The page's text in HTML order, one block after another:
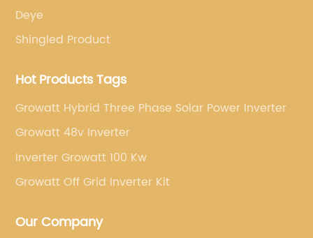
Deye
Shingled Product
Hot Products Tags
Growatt Hybrid Three Phase Solar Power Inverter
Growatt 48v Inverter
Inverter Growatt 100 Kw
Growatt Off Grid Inverter Kit
Our Company